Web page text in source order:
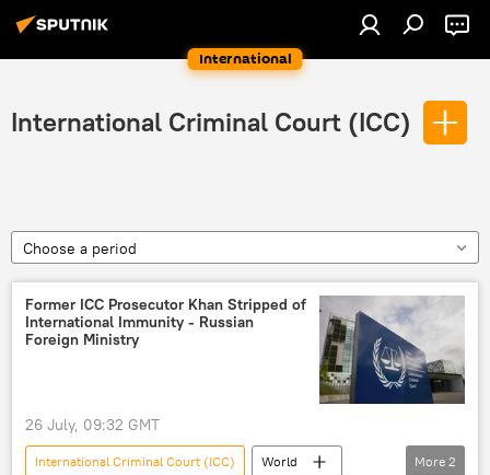
International
International Criminal Court (ICC)
Choose a period
Former ICC Prosecutor Khan Stripped of
International Immunity - Russian
Foreign Ministry
26 July, 09:32 GMT
International Criminal Court (ICC)
World
More 2